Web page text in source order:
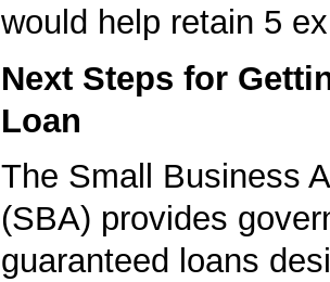
would help retain 5
Next Steps for
Loan
The Small Business
(SBA) provides
guaranteed loans